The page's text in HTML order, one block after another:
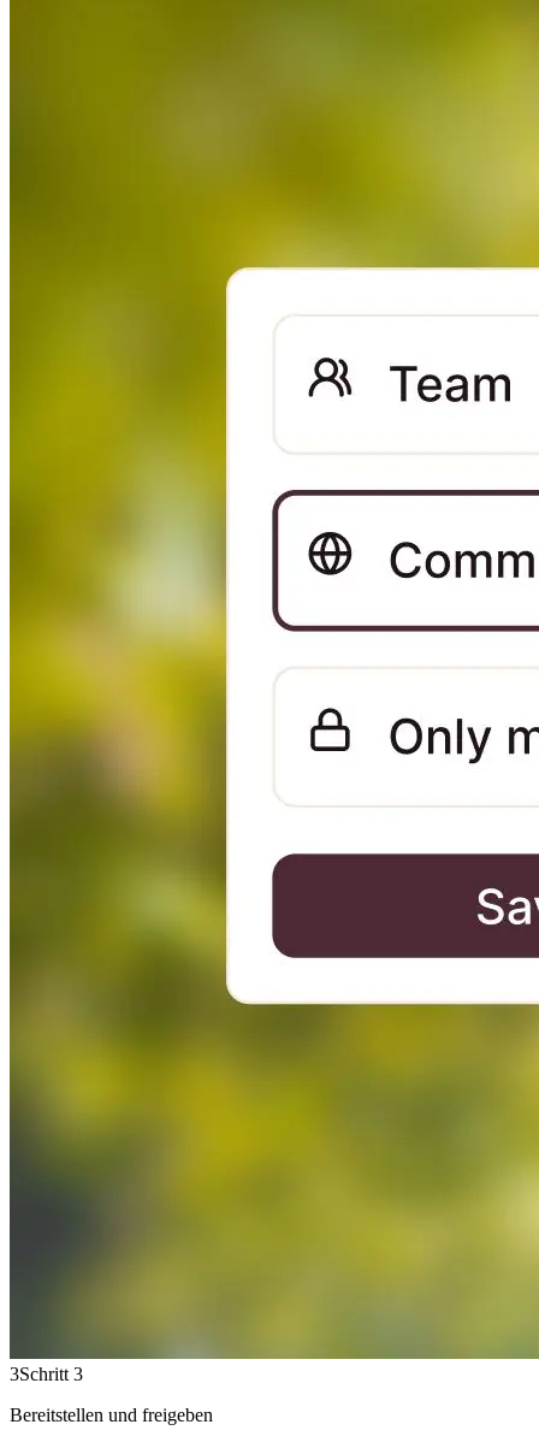
3Schritt 3
Bereitstellen und freigeben